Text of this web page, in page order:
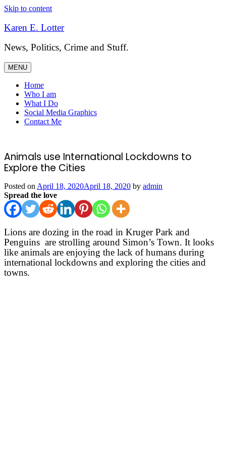
Skip to content
Karen E. Lotter
News, Politics, Crime and Stuff.
MENU
Home
Who I am
What I Do
Social Media Graphics
Contact Me
Animals use International Lockdowns to
Explore the Cities
Posted on April 18, 2020April 18, 2020 by admin
Spread the love
Lions are dozing in the road in Kruger Park and
Penguins are strolling around Simon’s Town. It looks
like animals are enjoying the lack of humans during
international lockdowns and exploring the cities and
towns.